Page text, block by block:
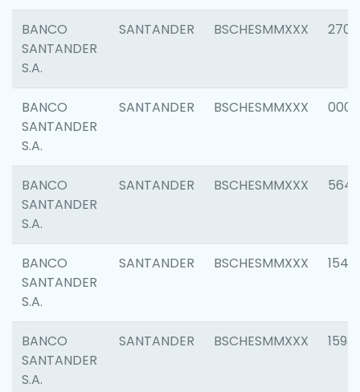
BANCO
SANTANDER
S.A.
SANTANDER BSCHESMMXXX 2700
BANCO
SANTANDER
S.A.
SANTANDER BSCHESMMXXX 0001
BANCO
SANTANDER
S.A.
SANTANDER BSCHESMMXXX 5649
BANCO
SANTANDER
S.A.
SANTANDER BSCHESMMXXX 1541
BANCO
SANTANDER
S.A.
SANTANDER BSCHESMMXXX 1593